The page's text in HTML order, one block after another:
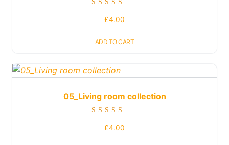
£4.00
ADD TO CART
05_Living room collection
£4.00